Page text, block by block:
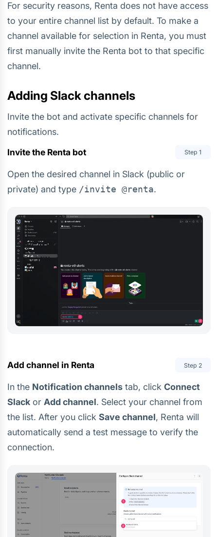
For security reasons, Renta does not have access
to your entire channel list by default. To make a
channel available for selection in Renta, you must
first manually invite the Renta bot to that specific
channel.
Adding Slack channels
Invite the bot and activate specific channels for
notifications.
Invite the Renta bot
Step 1
Open the desired channel in Slack (public or
private) and type /invite @renta.
Add channel in Renta Step 2
In the Notification channels tab, click Connect
Slack or Add channel. Select your channel from
the list. After you click Save channel, Renta will
automatically send a test message to verify the
connection.